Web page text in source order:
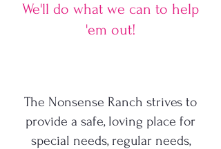
We'll do what we can to help
'em out!
The Nonsense Ranch strives to
provide a safe, loving place for
special needs, regular needs,